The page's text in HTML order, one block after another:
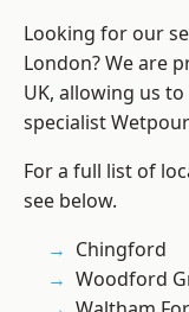
Looking for our
London? We are
UK, allowing us
specialist
For a full list of
see below.
Chingford
Woodford